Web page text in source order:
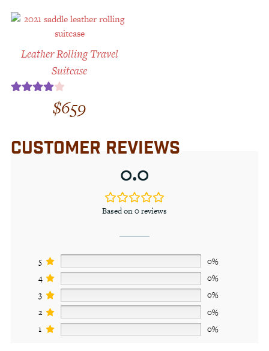
Leather Rolling Travel
Suitcase
$659
CUSTOMER REVIEWS
0.0
Based on 0 reviews
5
0%
4
0%
3
0%
2
0%
1
0%